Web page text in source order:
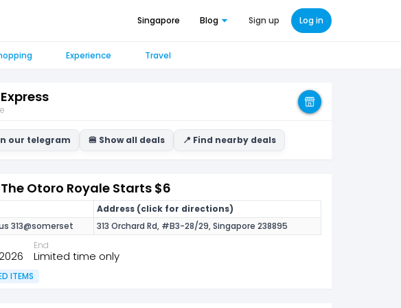
Singapore Blog Sign up Log in
Experience Travel
our telegram 🍔 Show all deals 📍 Find nearby deals
Otoro Royale Starts $6
Address (click for directions)
313@somerset
313 Orchard Rd, #B3-28/29, Singapore 238895
End
Limited time only
ITEMS